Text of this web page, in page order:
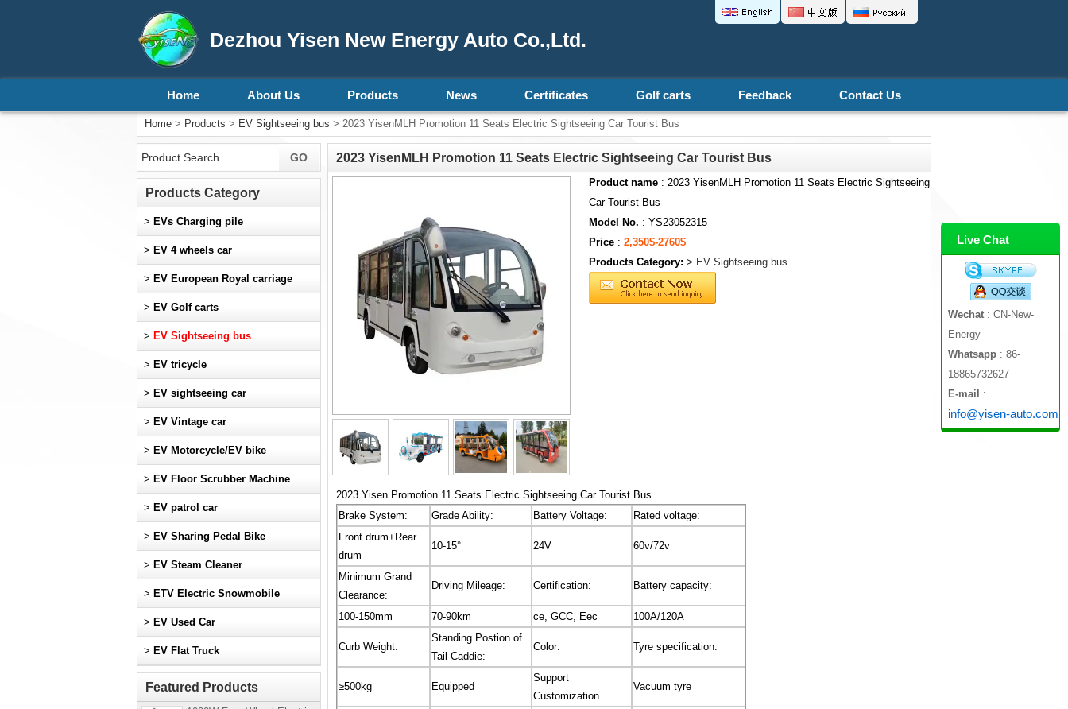
Dezhou Yisen New Energy Auto Co.,Ltd.
Home About Us Products News Certificates Golf carts Feedback Contact Us
Home > Products > EV Sightseeing bus > 2023 YisenMLH Promotion 11 Seats Electric Sightseeing Car Tourist Bus
2023 YisenMLH Promotion 11 Seats Electric Sightseeing Car Tourist Bus
Product name : 2023 YisenMLH Promotion 11 Seats Electric Sightseeing
Car Tourist Bus
Model No. : YS23052315
Price : 2,350$-2760$
Products Category: > EV Sightseeing bus
2023 Yisen Promotion 11 Seats Electric Sightseeing Car Tourist Bus
Brake System:
Grade Ability: Battery Voltage:
Rated voltage:
Front drum+Rear
drum
10-15° 24V 60v/72v
Minimum Grand
Clearance:
Driving Mileage: Certification: Battery capacity:
100-150mm 70-90km ce, GCC, Eec 100A/120A
Curb Weight:
Standing Postion of
Tail Caddie:
Color: Tyre specification:
≥500kg Equipped
Support
Customization
Vacuum tyre
Products Category
> EVs Charging pile
> EV 4 wheels car
> EV European Royal carriage
> EV Golf carts
> EV Sightseeing bus
> EV tricycle
> EV sightseeing car
> EV Vintage car
> EV Motorcycle/EV bike
> EV Floor Scrubber Machine
> EV patrol car
> EV Sharing Pedal Bike
> EV Steam Cleaner
> ETV Electric Snowmobile
> EV Used Car
> EV Flat Truck
Featured Products
Live Chat
Wechat : CN-New-
Energy
Whatsapp : 86-
18865732627
E-mail
:
info@yisen-auto.com